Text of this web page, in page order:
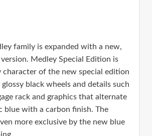
family is expanded with a new,
version. Medley Special Edition is
character of the new special edition
black wheels and details such
rack and graphics that alternate
blue with a carbon finish. The
more exclusive by the new blue